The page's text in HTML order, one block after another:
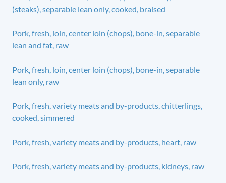
(steaks), separable lean only, cooked, braised
Pork, fresh, loin, center loin (chops), bone-in, separable
lean and fat, raw
Pork, fresh, loin, center loin (chops), bone-in, separable
lean only, raw
Pork, fresh, variety meats and by-products, chitterlings,
cooked, simmered
Pork, fresh, variety meats and by-products, heart, raw
Pork, fresh, variety meats and by-products, kidneys, raw